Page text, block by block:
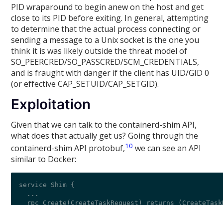
PID wraparound to begin anew on the host and get
close to its PID before exiting. In general, attempting
to determine that the actual process connecting or
sending a message to a Unix socket is the one you
think it is was likely outside the threat model of
SO_PEERCRED/SO_PASSCRED/SCM_CREDENTIALS,
and is fraught with danger if the client has UID/GID 0
(or effective CAP_SETUID/CAP_SETGID).
Exploitation
Given that we can talk to the containerd-shim API,
what does that actually get us? Going through the
containerd-shim API protobuf,10 we can see an API
similar to Docker:
service Shim {
  ...
rpc Create(CreateTaskRequest) returns